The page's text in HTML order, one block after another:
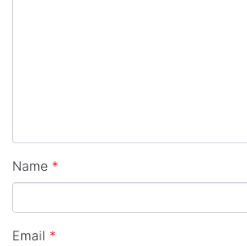
Name *
Email *